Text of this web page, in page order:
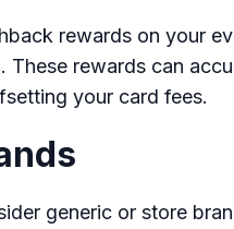
rewards on your
These rewards can
your card fees.
generic or store